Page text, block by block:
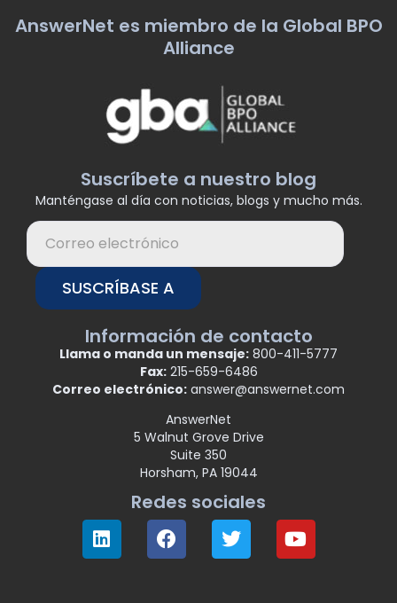
AnswerNet es miembro de la Global BPO
Alliance
Suscríbete a nuestro blog
Manténgase al día con noticias, blogs y mucho más.
SUSCRÍBASE A
Información de contacto
Llama o manda un mensaje: 800-411-5777
Fax:215-659-6486
Correo electrónico: answer@answernet.com
AnswerNet
5 Walnut Grove Drive
Suite 350
Horsham, PA 19044
Redes sociales